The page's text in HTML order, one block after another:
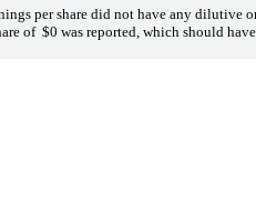
per share did not have any
of $0 was reported, which should